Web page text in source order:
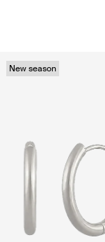
New season